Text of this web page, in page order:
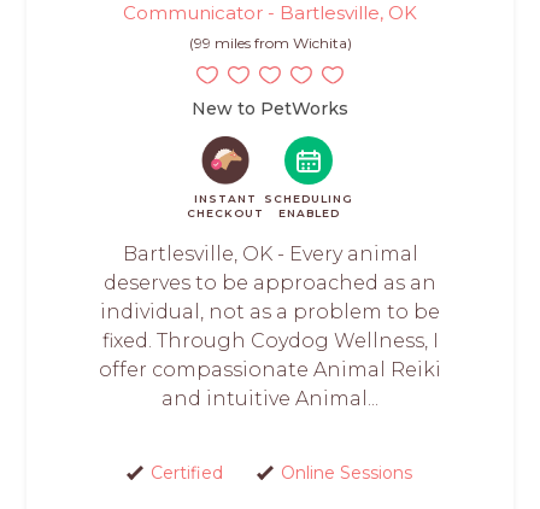
Communicator - Bartlesville, OK
(99 miles from Wichita)
New to PetWorks
INSTANT
CHECKOUT
SCHEDULING
ENABLED
Bartlesville, OK - Every animal
deserves to be approached as an
individual, not as a problem to be
fixed. Through Coydog Wellness, I
offer compassionate Animal Reiki
and intuitive Animal...
Certified Online Sessions